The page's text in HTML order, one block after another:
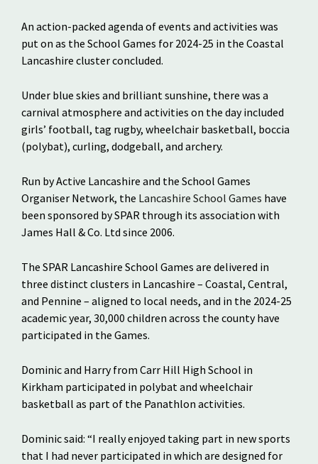
An action-packed agenda of events and activities was
put on as the School Games for 2024-25 in the Coastal
Lancashire cluster concluded.
Under blue skies and brilliant sunshine, there was a
carnival atmosphere and activities on the day included
girls’ football, tag rugby, wheelchair basketball, boccia
(polybat), curling, dodgeball, and archery.
Run by Active Lancashire and the School Games
Organiser Network, the Lancashire School Games have
been sponsored by SPAR through its association with
James Hall & Co. Ltd since 2006.
The SPAR Lancashire School Games are delivered in
three distinct clusters in Lancashire – Coastal, Central,
and Pennine – aligned to local needs, and in the 2024-25
academic year, 30,000 children across the county have
participated in the Games.
Dominic and Harry from Carr Hill High School in
Kirkham participated in polybat and wheelchair
basketball as part of the Panathlon activities.
Dominic said: “I really enjoyed taking part in new sports
that I had never participated in which are designed for